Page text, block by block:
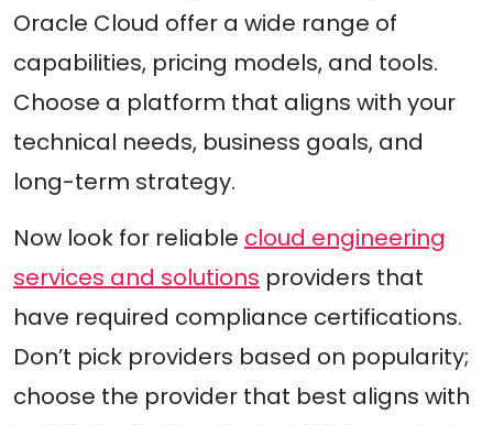
Oracle Cloud offer a wide range of
capabilities, pricing models, and tools.
Choose a platform that aligns with your
technical needs, business goals, and
long-term strategy.
Now look for reliable cloud engineering
services and solutions providers that
have required compliance certifications.
Don’t pick providers based on popularity;
choose the provider that best aligns with